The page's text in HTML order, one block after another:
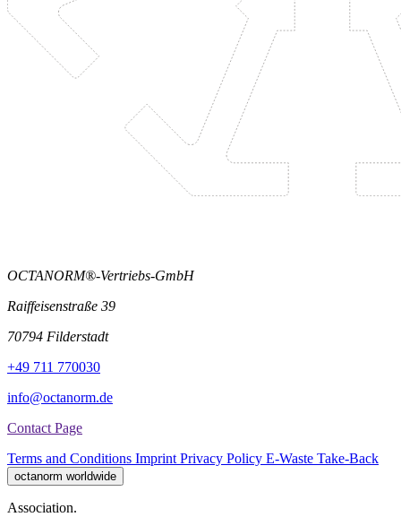
OCTANORM®-Vertriebs-GmbH
Raiffeisenstraße 39
70794 Filderstadt
+49 711 770030
info@octanorm.de
Contact Page
Terms and Conditions Imprint Privacy Policy E-Waste Take-Back
octanorm worldwide
Association.